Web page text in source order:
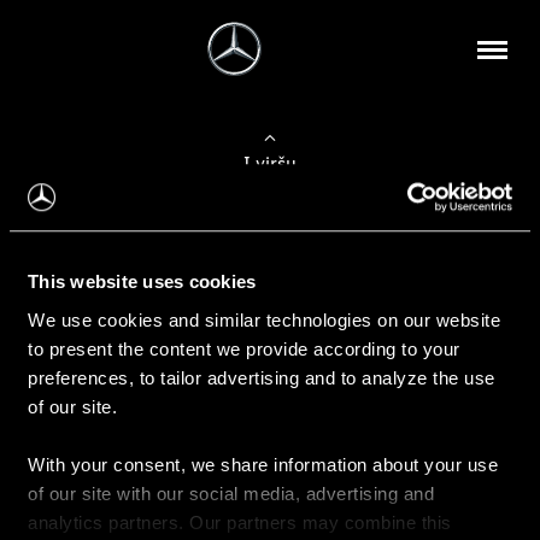
This website uses cookies
We use cookies and similar technologies on our website
to present the content we provide according to your
preferences, to tailor advertising and to analyze the use
of our site.
With your consent, we share information about your use
of our site with our social media, advertising and
analytics partners. Our partners may combine this
Į viršų
Apie mus
Kontaktinė informacija
Naujienos
Pirkimas
Kainoraščiai